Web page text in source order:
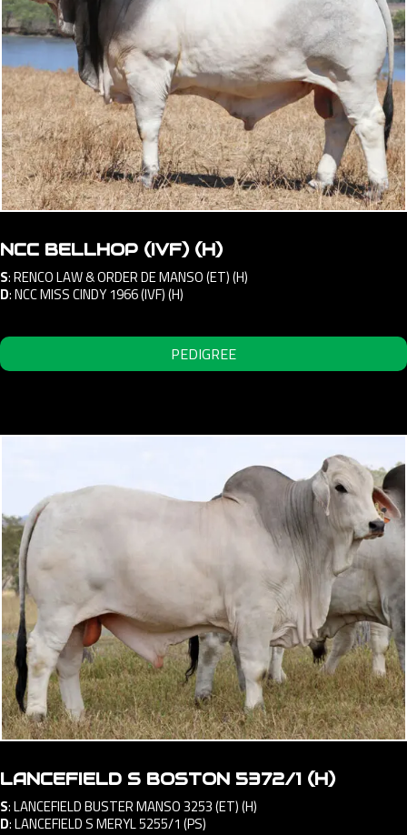
NCC BELLHOP (IVF) (H)
S:RENCO LAW & ORDER DE MANSO (ET) (H)
D:NCC MISS CINDY 1966 (IVF) (H)
PEDIGREE
LANCEFIELD S BOSTON 5372/1 (H)
S:LANCEFIELD BUSTER MANSO 3253 (ET) (H)
D:LANCEFIELD S MERYL 5255/1 (PS)